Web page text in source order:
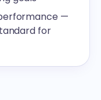
—
for